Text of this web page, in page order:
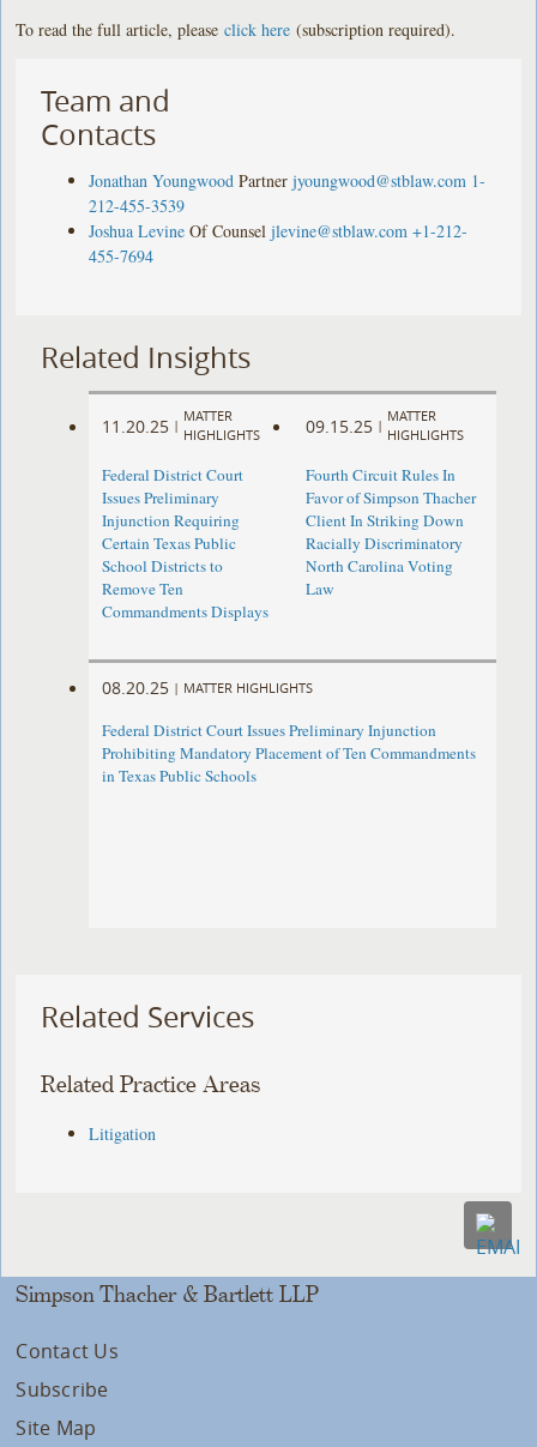
To read the full article, pleaseclick here (subscription required).
Team and
Contacts
Jonathan Youngwood Partner jyoungwood@stblaw.com 1-
212-455-3539
Joshua Levine Of Counsel jlevine@stblaw.com +1-212-
455-7694
Related Insights
11.20.25 |
MATTER
HIGHLIGHTS
Federal District Court
Issues Preliminary
Injunction Requiring
Certain Texas Public
School Districts to
Remove Ten
Commandments Displays
09.15.25 |
MATTER
HIGHLIGHTS
Fourth Circuit Rules In
Favor of Simpson Thacher
Client In Striking Down
Racially Discriminatory
North Carolina Voting
Law
08.20.25 | MATTER HIGHLIGHTS
Federal District Court Issues Preliminary Injunction
Prohibiting Mandatory Placement of Ten Commandments
in Texas Public Schools
Related Services
Related Practice Areas
Litigation
Simpson Thacher & Bartlett LLP
Contact Us
Subscribe
Site Map